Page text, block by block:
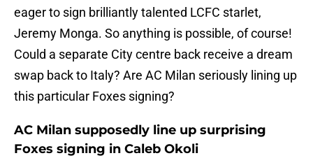
eager to sign brilliantly talented LCFC starlet,
Jeremy Monga. So anything is possible, of course!
Could a separate City centre back receive a dream
swap back to Italy? Are AC Milan seriously lining up
this particular Foxes signing?
AC Milan supposedly line up surprising
Foxes signing in Caleb Okoli